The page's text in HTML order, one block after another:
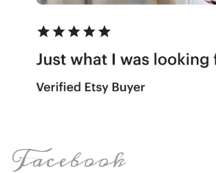
Facebook